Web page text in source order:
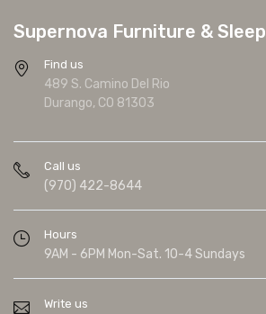
Supernova Furniture &
Find us
489 S. Camino Del Rio
Durango, CO 81303
Call us
(970) 422-8644
Hours
9AM - 6PM Mon-Sat. 10-4 Sundays
Write us